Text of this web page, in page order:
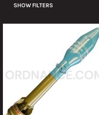
SHOW FILTERS